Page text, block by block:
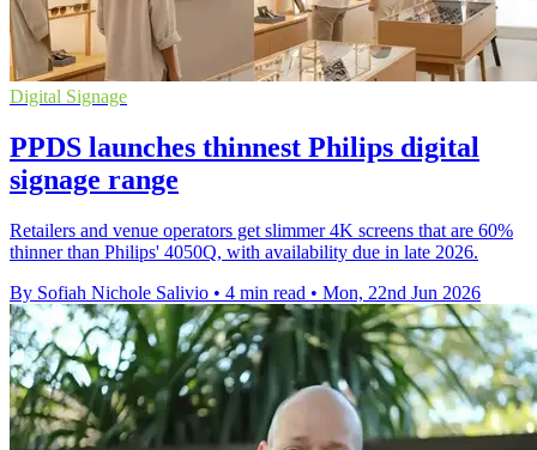
Digital Signage
PPDS launches thinnest Philips digital
signage range
Retailers and venue operators get slimmer 4K screens that are 60%
thinner than Philips' 4050Q, with availability due in late 2026.
By Sofiah Nichole Salivio • 4 min read • Mon, 22nd Jun 2026